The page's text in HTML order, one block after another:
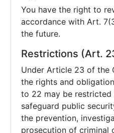
You have the right to
accordance with Art.
the future.
Restrictions (Art.
Under Article 23 of the
the rights and
to 22 may be restricted
safeguard public
the prevention,
prosecution of criminal